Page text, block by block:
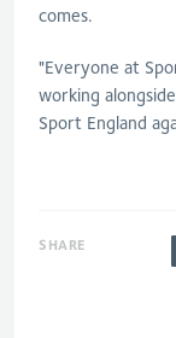
comes.
"Everyone at
working
Sport England
SHARE